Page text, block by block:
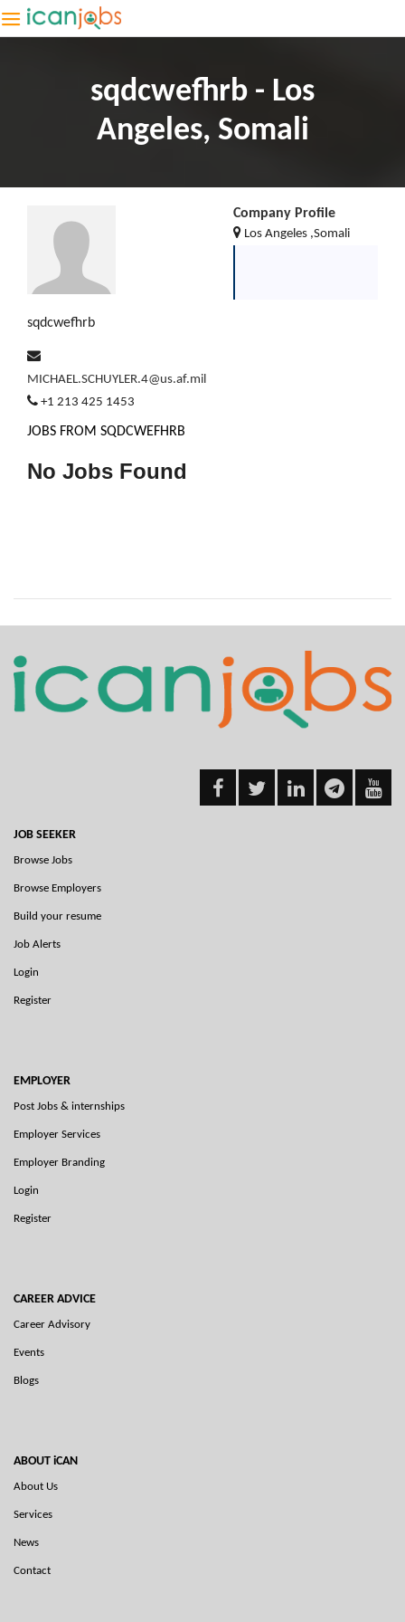
sqdcwefhrb - Los
Angeles, Somali
sqdcwefhrb
MICHAEL.SCHUYLER.4@us.af.mil
+1 213 425 1453
Company Profile
Los Angeles ,Somali
JOBS FROM SQDCWEFHRB
No Jobs Found
JOB SEEKER
Browse Jobs
Browse Employers
Build your resume
Job Alerts
Login
Register
EMPLOYER
Post Jobs & internships
Employer Services
Employer Branding
Login
Register
CAREER ADVICE
Career Advisory
Events
Blogs
ABOUT iCAN
About Us
Services
News
Contact